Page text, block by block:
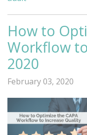
How to
Workflow
2020
February 03, 2020